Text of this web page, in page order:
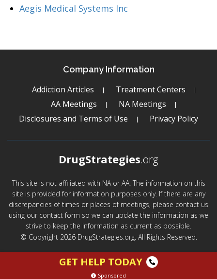
Aegis Medical Systems Inc
Company Information
Addiction Articles
Treatment Centers
AA Meetings
NA Meetings
Disclosures and Terms of Use
Privacy Policy
DrugStrategies.org
This site is not affiliated with NA or AA. The information on this
site is provided for information purposes only. If there are any
discrepancies of times or places of meetings, please contact us
using our contact form so we can update the information as we
strive to keep the information as current as possible.
© Copyright 2026 DrugStrategies.org. All Rights Reserved.
GET HELP TODAY
Sponsored